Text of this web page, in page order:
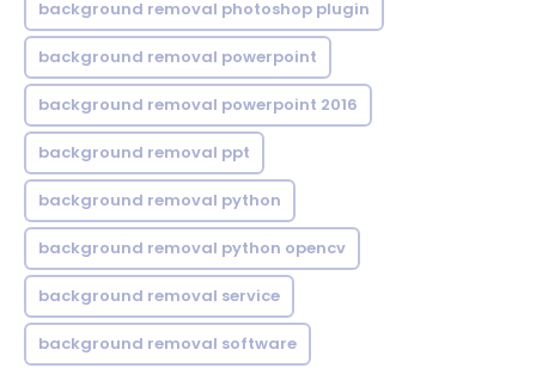
background removal photoshop plugin
background removal powerpoint
background removal powerpoint 2016
background removal ppt
background removal python
background removal python opencv
background removal service
background removal software